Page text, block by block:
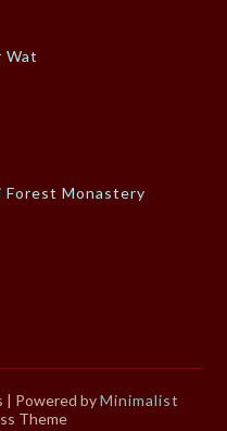
Wat
Forest Monastery
| Powered byMinimalist
Theme